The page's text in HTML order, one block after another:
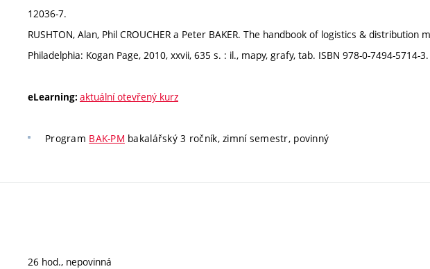
12036-7.
RUSHTON, Alan, Phil CROUCHER a Peter BAKER. The handbook of logistics & distribution
Philadelphia: Kogan Page, 2010, xxvii, 635 s. : il., mapy, grafy, tab. ISBN 978-0-7494-5714-3.
eLearning: aktuální otevřený kurz
Program BAK-PM bakalářský 3 ročník, zimní semestr, povinný
26 hod., nepovinná